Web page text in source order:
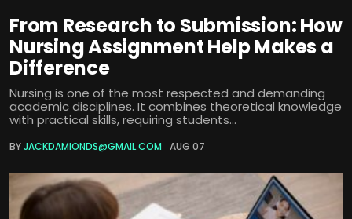
From Research to Submission: How
Nursing Assignment Help Makes a
Difference
Nursing is one of the most respected and demanding
academic disciplines. It combines theoretical knowledge
with practical skills, requiring students...
BYJACKDAMIONDS@GMAIL.COM AUG 07